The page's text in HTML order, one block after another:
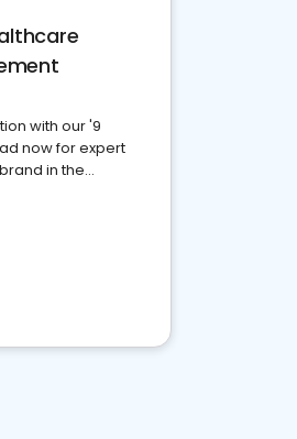
with our '9
now for expert
in the